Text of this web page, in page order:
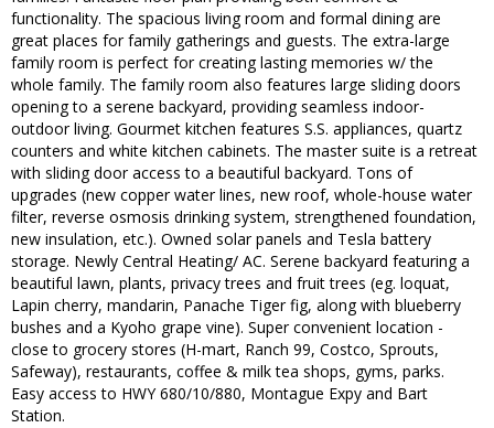
functionality. The spacious living room and formal dining are
great places for family gatherings and guests. The extra-large
family room is perfect for creating lasting memories w/ the
whole family. The family room also features large sliding doors
opening to a serene backyard, providing seamless indoor-
outdoor living. Gourmet kitchen features S.S. appliances, quartz
counters and white kitchen cabinets. The master suite is a retreat
with sliding door access to a beautiful backyard. Tons of
upgrades (new copper water lines, new roof, whole-house water
filter, reverse osmosis drinking system, strengthened foundation,
new insulation, etc.). Owned solar panels and Tesla battery
storage. Newly Central Heating/ AC. Serene backyard featuring a
beautiful lawn, plants, privacy trees and fruit trees (eg. loquat,
Lapin cherry, mandarin, Panache Tiger fig, along with blueberry
bushes and a Kyoho grape vine). Super convenient location -
close to grocery stores (H-mart, Ranch 99, Costco, Sprouts,
Safeway), restaurants, coffee & milk tea shops, gyms, parks.
Easy access to HWY 680/10/880, Montague Expy and Bart
Station.